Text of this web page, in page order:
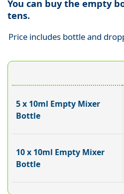
You can buy the empty
tens.
Price includes bottle and
5 x 10ml Empty Mixer
Bottle
10 x 10ml Empty Mixer
Bottle